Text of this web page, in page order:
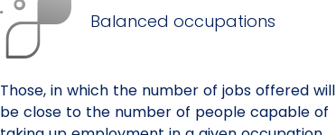
Balanced occupations
Those, in which the number of jobs offered will
be close to the number of people capable of